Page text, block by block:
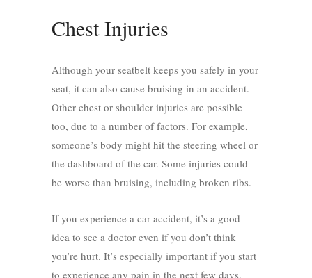
Chest Injuries
Although your seatbelt keeps you safely in your
seat, it can also cause bruising in an accident.
Other chest or shoulder injuries are possible
too, due to a number of factors. For example,
someone’s body might hit the steering wheel or
the dashboard of the car. Some injuries could
be worse than bruising, including broken ribs.
If you experience a car accident, it’s a good
idea to see a doctor even if you don’t think
you’re hurt. It’s especially important if you start
to experience any pain in the next few days.